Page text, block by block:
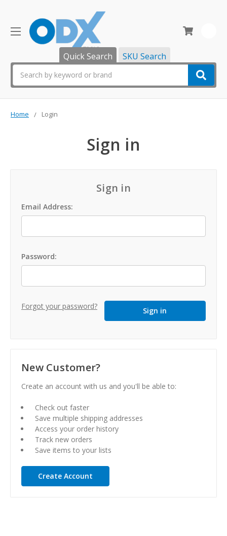
Quick Search SKU Search
Home Login
Sign in
Sign in
Email Address:
Password:
Forgot your password?
New Customer?
Create an account with us and you'll be able to:
Check out faster
Save multiple shipping addresses
Access your order history
Track new orders
Save items to your lists
Create Account